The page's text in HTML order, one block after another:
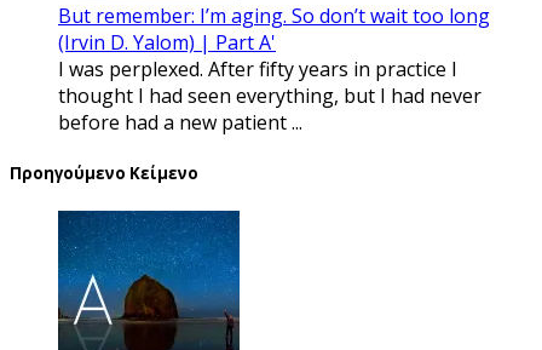
But remember: I’m aging. So don’t wait too long
(Irvin D. Yalom) | Part A'
I was perplexed. After fifty years in practice I
thought I had seen everything, but I had never
before had a new patient ...
Προηγούμενο Κείμενο